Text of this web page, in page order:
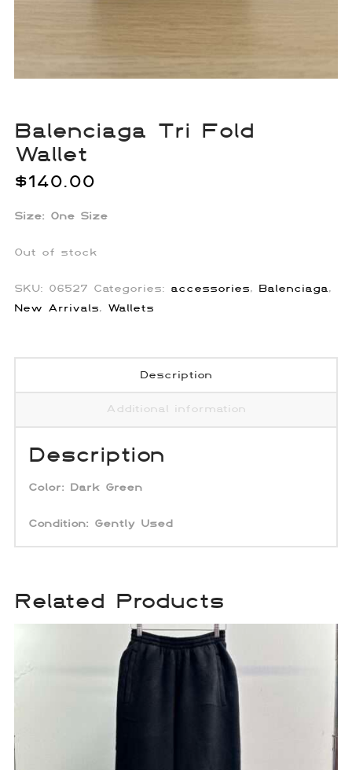
Balenciaga Tri Fold
Wallet
$140.00
Size: One Size
Out of stock
SKU: 06527 Categories: accessories, Balenciaga,
New Arrivals, Wallets
Description
Additional information
Description
Color: Dark Green
Condition: Gently Used
Related Products